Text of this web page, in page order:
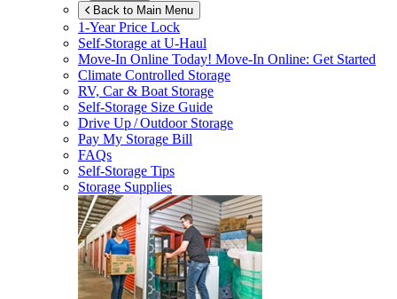
Back to Main Menu
1-Year Price Lock
Self-Storage atU-Haul
Move-In Online Today! Move-In Online: Get Started
Climate Controlled Storage
RV, Car & Boat Storage
Self-Storage Size Guide
Drive Up / Outdoor Storage
Pay My Storage Bill
FAQs
Self-Storage Tips
Storage Supplies